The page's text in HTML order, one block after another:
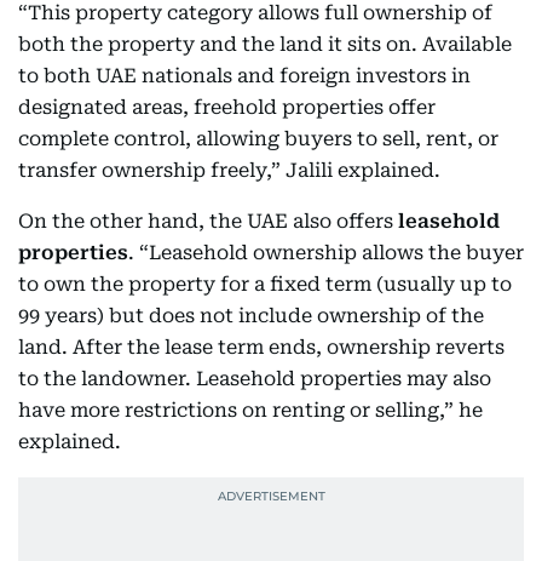
“This property category allows full ownership of
both the property and the land it sits on. Available
to both UAE nationals and foreign investors in
designated areas, freehold properties offer
complete control, allowing buyers to sell, rent, or
transfer ownership freely,” Jalili explained.
On the other hand, the UAE also offers leasehold
properties. “Leasehold ownership allows the buyer
to own the property for a fixed term (usually up to
99 years) but does not include ownership of the
land. After the lease term ends, ownership reverts
to the landowner. Leasehold properties may also
have more restrictions on renting or selling,” he
explained.